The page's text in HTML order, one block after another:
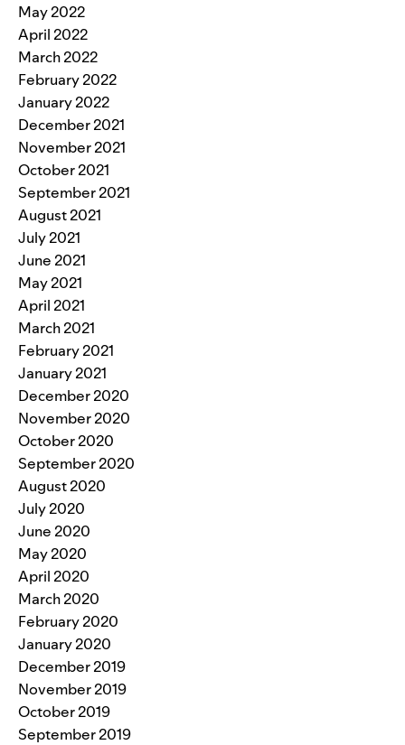
May 2022
April 2022
March 2022
February 2022
January 2022
December 2021
November 2021
October 2021
September 2021
August 2021
July 2021
June 2021
May 2021
April 2021
March 2021
February 2021
January 2021
December 2020
November 2020
October 2020
September 2020
August 2020
July 2020
June 2020
May 2020
April 2020
March 2020
February 2020
January 2020
December 2019
November 2019
October 2019
September 2019